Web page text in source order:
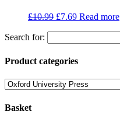
£10.99 £7.69 Read more
Search for:
Product categories
Basket